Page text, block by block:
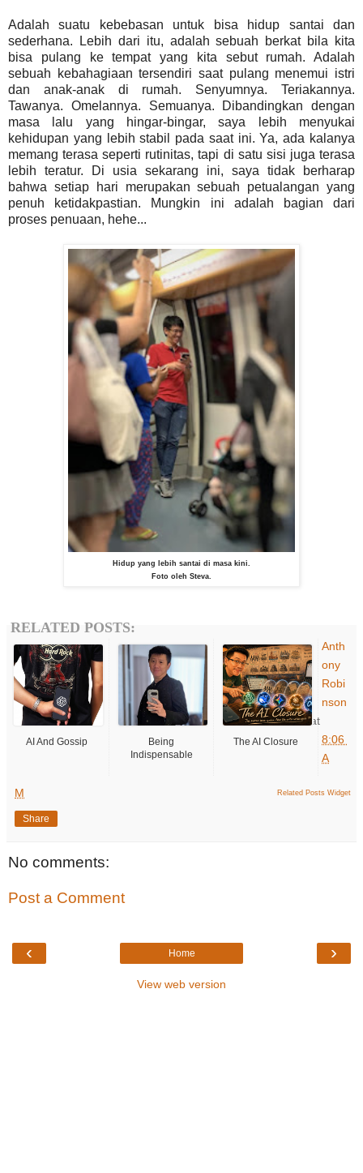
Adalah suatu kebebasan untuk bisa hidup santai dan
sederhana. Lebih dari itu, adalah sebuah berkat bila kita
bisa pulang ke tempat yang kita sebut rumah. Adalah
sebuah kebahagiaan tersendiri saat pulang menemui istri
dan anak-anak di rumah. Senyumnya. Teriakannya.
Tawanya. Omelannya. Semuanya. Dibandingkan dengan
masa lalu yang hingar-bingar, saya lebih menyukai
kehidupan yang lebih stabil pada saat ini. Ya, ada kalanya
memang terasa seperti rutinitas, tapi di satu sisi juga terasa
lebih teratur. Di usia sekarang ini, saya tidak berharap
bahwa setiap hari merupakan sebuah petualangan yang
penuh ketidakpastian. Mungkin ini adalah bagian dari
proses penuaan, hehe...
Hidup yang lebih santai di masa kini.
Foto oleh Steva.
RELATED POSTS:
AI And Gossip
Being
Indispensable
The AI Closure
Related Posts Widget
Anth
ony
Robi
nson
at
8:06
A
M
Share
No comments:
Post a Comment
‹ ›
Home
View web version